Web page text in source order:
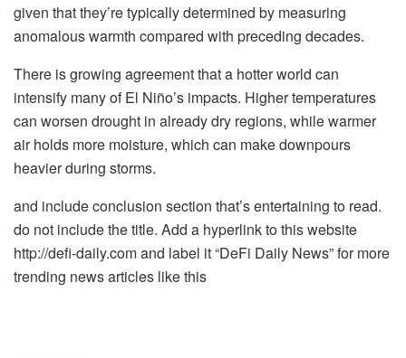
given that they’re typically determined by measuring
anomalous warmth compared with preceding decades.
There is growing agreement that a hotter world can
intensify many of El Niño’s impacts. Higher temperatures
can worsen drought in already dry regions, while warmer
air holds more moisture, which can make downpours
heavier during storms.
and include conclusion section that’s entertaining to read.
do not include the title. Add a hyperlink to this website
http://defi-daily.com and label it “DeFi Daily News” for more
trending news articles like this